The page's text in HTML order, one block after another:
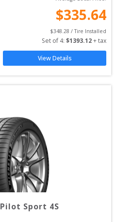
$335.64
$348.28 / Tire Installed
Set of 4: $1393.12 + tax
View Details
Pilot Sport 4S